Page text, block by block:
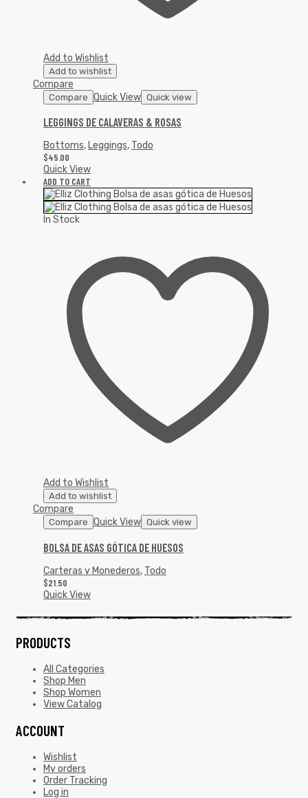
Add to Wishlist
Add to wishlist
Compare
Compare Quick View Quick view
LEGGINGS DE CALAVERAS & ROSAS
Bottoms, Leggings, Todo
$45.00
Quick View
ADD TO CART
In Stock
Add to Wishlist
Add to wishlist
Compare
Compare Quick View Quick view
BOLSA DE ASAS GÓTICA DE HUESOS
Carteras y Monederos, Todo
$21.50
Quick View
PRODUCTS
All Categories
Shop Men
Shop Women
View Catalog
ACCOUNT
Wishlist
My orders
Order Tracking
Log in